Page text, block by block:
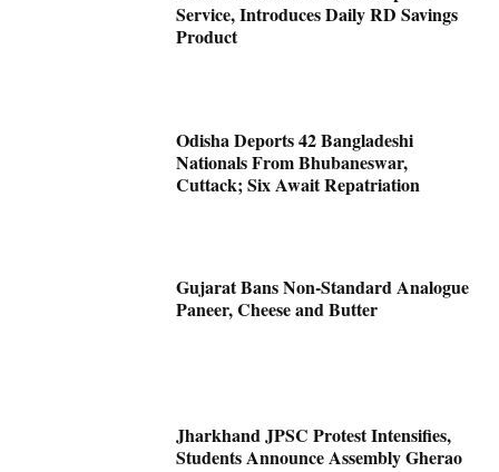
Service, Introduces Daily RD Savings
Product
Odisha Deports 42 Bangladeshi
Nationals From Bhubaneswar,
Cuttack; Six Await Repatriation
Gujarat Bans Non-Standard Analogue
Paneer, Cheese and Butter
Jharkhand JPSC Protest Intensifies,
Students Announce Assembly Gherao